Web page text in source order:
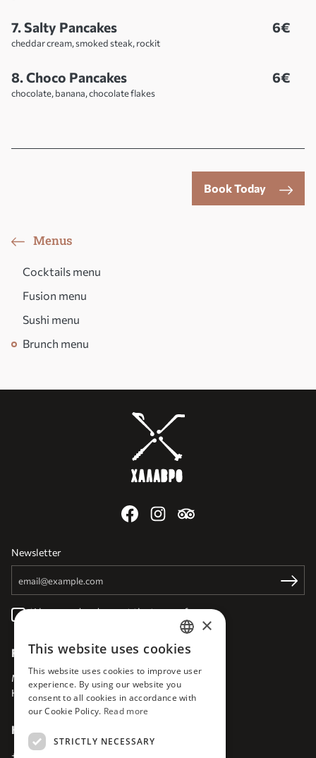
7. Salty Pancakes
cheddar cream, smoked steak, rockit
6€
8. Choco Pancakes
chocolate, banana, chocolate flakes
6€
Book Today
Menus
Cocktails menu
Fusion menu
Sushi menu
Brunch menu
Newsletter
Register
I have read and accept theterms of use
Find Us
Milatou 10,GR 71202
Heraklion
Crete, Greece
Keep in touch
+30 6945699292
ENGLISH
EN
×
This website uses cookies
This website uses cookies to improve user
experience. By using our website you
consent to all cookies in accordance with
our Cookie Policy. Read more
STRICTLY NECESSARY